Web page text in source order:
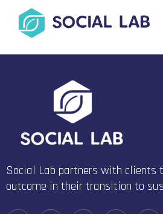
Social Lab partners with clients
outcome in their transition to